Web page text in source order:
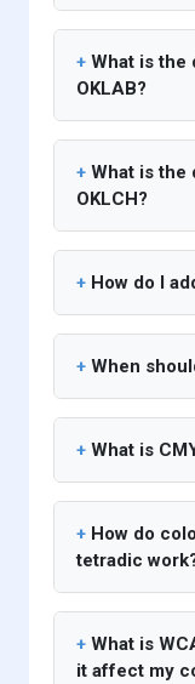
What is the
OKLAB?
What is the
OKLCH?
How do I
When
What is
How do
tetradic
What is
it affect my